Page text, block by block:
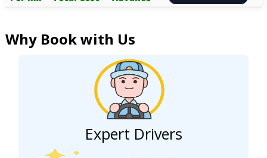
Why Book with Us
Expert Drivers